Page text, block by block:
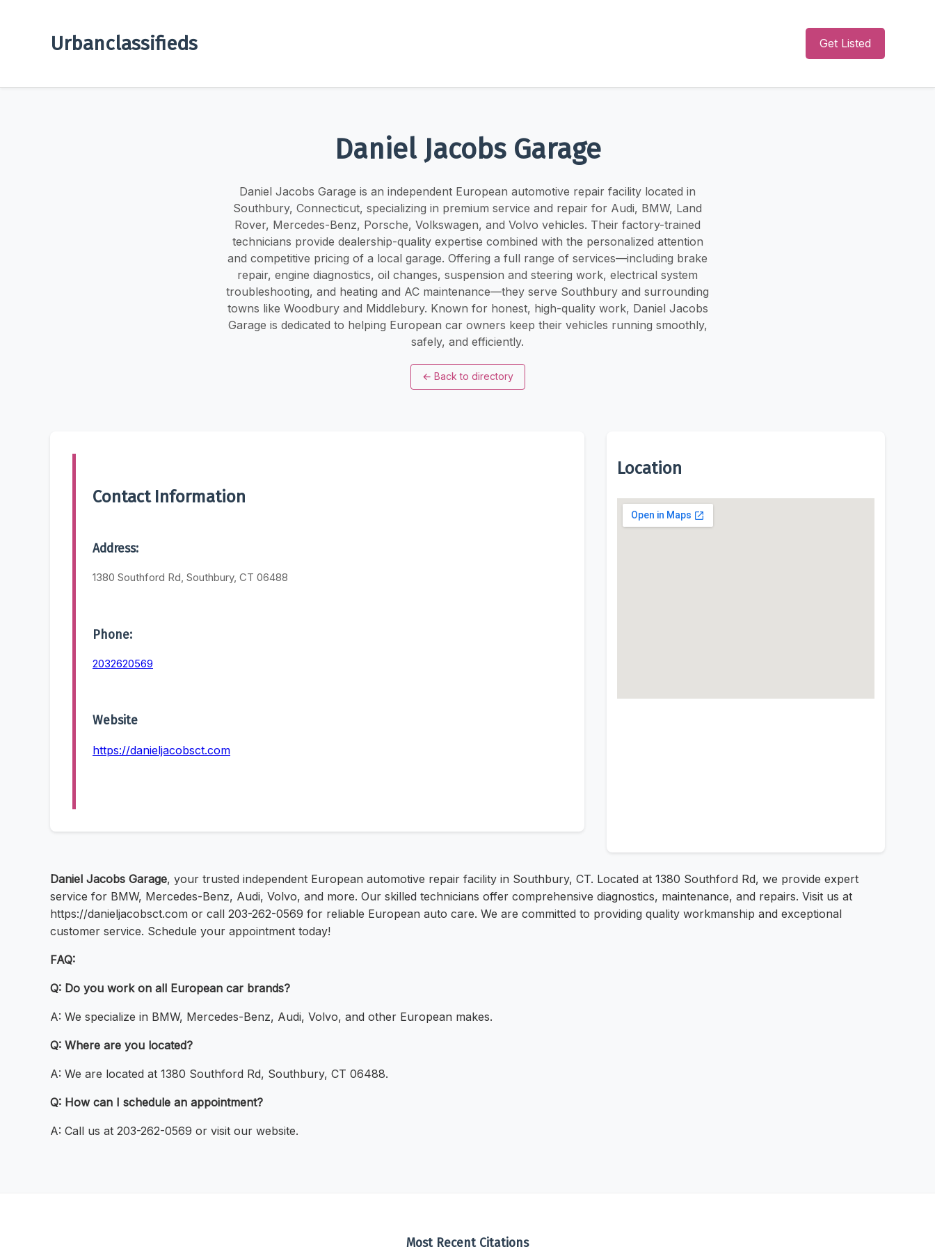
Urbanclassifieds Get Listed
Daniel Jacobs Garage
Daniel Jacobs Garage is an independent European automotive repair facility located in
Southbury, Connecticut, specializing in premium service and repair for Audi, BMW, Land
Rover, Mercedes-Benz, Porsche, Volkswagen, and Volvo vehicles. Their factory-trained
technicians provide dealership-quality expertise combined with the personalized attention
and competitive pricing of a local garage. Offering a full range of services—including brake
repair, engine diagnostics, oil changes, suspension and steering work, electrical system
troubleshooting, and heating and AC maintenance—they serve Southbury and surrounding
towns like Woodbury and Middlebury. Known for honest, high-quality work, Daniel Jacobs
Garage is dedicated to helping European car owners keep their vehicles running smoothly,
safely, and efficiently.
← Back to directory
Contact Information
Address:
1380 Southford Rd, Southbury, CT 06488
Phone:
2032620569
Website
https://danieljacobsct.com
Location
Daniel Jacobs Garage, your trusted independent European automotive repair facility in Southbury, CT. Located at 1380 Southford Rd, we provide expert
service for BMW, Mercedes-Benz, Audi, Volvo, and more. Our skilled technicians offer comprehensive diagnostics, maintenance, and repairs. Visit us at
https://danieljacobsct.com or call 203-262-0569 for reliable European auto care. We are committed to providing quality workmanship and exceptional
customer service. Schedule your appointment today!
FAQ:
Q: Do you work on all European car brands?
A: We specialize in BMW, Mercedes-Benz, Audi, Volvo, and other European makes.
Q: Where are you located?
A: We are located at 1380 Southford Rd, Southbury, CT 06488.
Q: How can I schedule an appointment?
A: Call us at 203-262-0569 or visit our website.
Most Recent Citations